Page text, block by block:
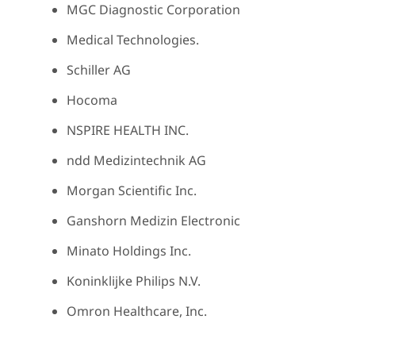
MGC Diagnostic Corporation
Medical Technologies.
Schiller AG
Hocoma
NSPIRE HEALTH INC.
ndd Medizintechnik AG
Morgan Scientific Inc.
Ganshorn Medizin Electronic
Minato Holdings Inc.
Koninklijke Philips N.V.
Omron Healthcare, Inc.